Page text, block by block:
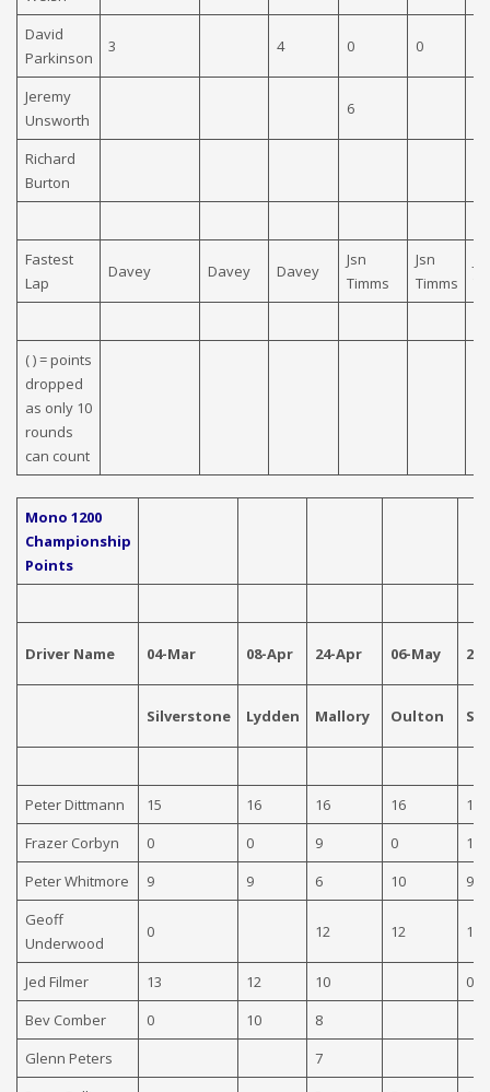
David
Parkinson
3 4 0 0
Jeremy
Unsworth
6
Richard
Burton
Fastest
Lap
Davey Davey Davey
Jsn
Timms
Jsn
Timms
( ) = points
dropped
as only 10
rounds
can count
Mono 1200
Championship
Points
Driver Name 04-Mar 08-Apr 24-Apr 06-May
Silverstone Lydden Mallory Oulton
Peter Dittmann 15 16 16 16
16
Frazer Corbyn
0 0 9 0
12
Peter Whitmore
9 9 6 10
9
Geoff
Underwood
0 12 12 10
Jed Filmer 13 12 10
0
Bev Comber
0 10
8
Glenn Peters
7